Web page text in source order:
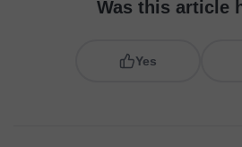
Was this article
Yes